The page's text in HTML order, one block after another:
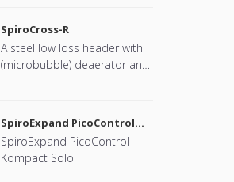
SpiroCross-R
A steel low loss header with
(microbubble) deaerator and
SpiroExpand PicoControl
Kompact Solo EPCK-S
SpiroExpand PicoControl
Kompact Solo